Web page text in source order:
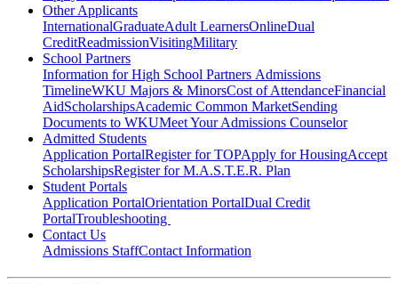
Other Applicants
InternationalGraduateAdult LearnersOnlineDual
CreditReadmissionVisitingMilitary
School Partners
Information for High School Partners Admissions
TimelineWKU Majors & MinorsCost of AttendanceFinancial
AidScholarshipsAcademic Common MarketSending
Documents to WKUMeet Your Admissions Counselor
Admitted Students
Application PortalRegister for TOPApply for HousingAccept
ScholarshipsRegister for M.A.S.T.E.R. Plan
Student Portals
Application PortalOrientation PortalDual Credit
PortalTroubleshooting
Contact Us
Admissions StaffContact Information